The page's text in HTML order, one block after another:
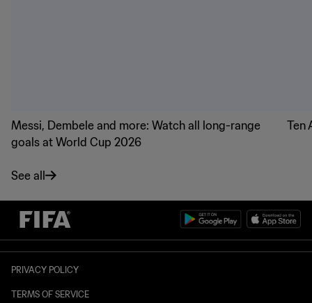
Messi, Dembele and more: Watch all long-range
goals at World Cup 2026
Ten
See all
PRIVACY POLICY
TERMS OF SERVICE